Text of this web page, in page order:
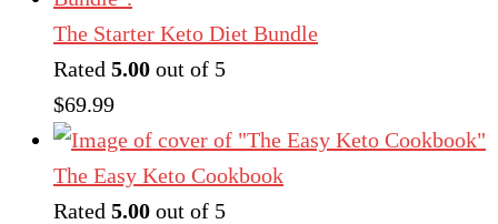
The Starter Keto Diet Bundle
Rated 5.00 out of 5
$69.99
The Easy Keto Cookbook
Rated 5.00 out of 5